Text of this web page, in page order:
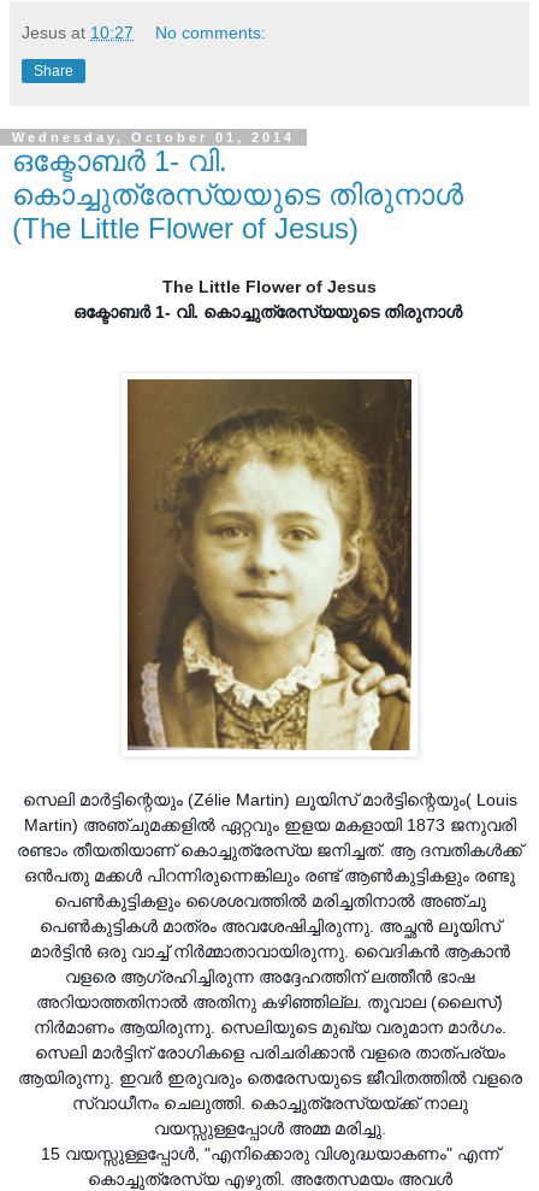
Jesus at 10:27 No comments:
Share
Wednesday, October 01, 2014
ഒക്ടോബർ 1- വി.
കൊച്ചുത്രേസ്യയുടെ തിരുനാൾ
(The Little Flower of Jesus)
The Little Flower of Jesus
ഒക്ടോബർ 1- വി. കൊച്ചുത്രേസ്യയുടെ തിരുനാൾ
സെലി മാർട്ടിന്റെയും (Zélie Martin) ലൂയിസ് മാർട്ടിന്റെയും( Louis
Martin) അഞ്ചുമക്കളിൽ ഏറ്റവും ഇളയ മകളായി 1873 ജനുവരി
രണ്ടാം തീയതിയാണ് കൊച്ചുത്രേസ്യ ജനിച്ചത്. ആ ദമ്പതികൾക്ക്
ഒൻപതു മക്കൾ പിറന്നിരുന്നെങ്കിലും രണ്ട് ആൺകുട്ടികളും രണ്ടു
പെൺകുട്ടികളും ശൈശവത്തിൽ മരിച്ചതിനാൽ അഞ്ചു
പെൺകുട്ടികൾ മാത്രം അവശേഷിച്ചിരുന്നു. അച്ഛൻ ലൂയിസ്
മാർട്ടിൻ ഒരു വാച്ച് നിർമ്മാതാവായിരുന്നു. വൈദികൻ ആകാൻ
വളരെ ആഗ്രഹിച്ചിരുന്ന അദ്ദേഹത്തിന് ലത്തീൻ ഭാഷ
അറിയാത്തതിനാൽ അതിനു കഴിഞ്ഞില്ല. തൂവാല (ലൈസ്)
നിർമാണം ആയിരുന്നു. സെലിയുടെ മുഖ്യ വരുമാന മാർഗം.
സെലി മാർട്ടിന് രോഗികളെ പരിചരിക്കാൻ വളരെ താത്പര്യം
ആയിരുന്നു. ഇവർ ഇരുവരും തെരേസയുടെ ജീവിതത്തിൽ വളരെ
സ്വാധീനം ചെലുത്തി. കൊച്ചുത്രേസ്യയ്ക്ക് നാലു
വയസ്സുള്ളപ്പോൾ അമ്മ മരിച്ചു.
15 വയസ്സുള്ളപ്പോൾ, "എനിക്കൊരു വിശുദ്ധയാകണം" എന്ന്
കൊച്ചുത്രേസ്യ എഴുതി. അതേസമയം അവൾ